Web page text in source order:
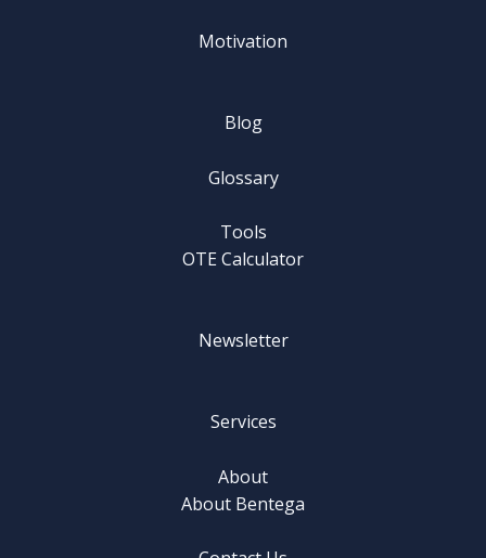
Motivation
Blog
Glossary
Tools
OTE Calculator
Newsletter
Services
About
About Bentega